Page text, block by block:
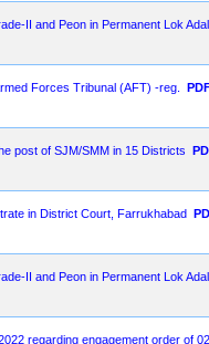
II and Peon in Permanent Lok
Forces Tribunal (AFT) -reg.
post of SJM/SMM in 15 Districts
in District Court, Farrukhabad
II and Peon in Permanent Lok
regarding engagement order of